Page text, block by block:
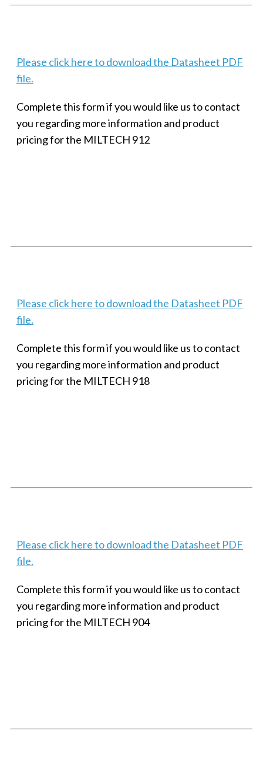
Please click here to download the Datasheet PDF
file.
Complete this form if you would like us to contact
you regarding more information and product
pricing for the MILTECH 912
Please click here to download the Datasheet PDF
file.
Complete this form if you would like us to contact
you regarding more information and product
pricing for the MILTECH 918
Please click here to download the Datasheet PDF
file.
Complete this form if you would like us to contact
you regarding more information and product
pricing for the MILTECH 904